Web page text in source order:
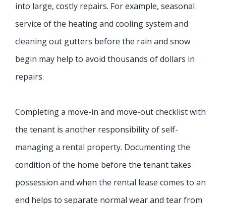
into large, costly repairs. For example, seasonal
service of the heating and cooling system and
cleaning out gutters before the rain and snow
begin may help to avoid thousands of dollars in
repairs.
Completing a move-in and move-out checklist with
the tenant is another responsibility of self-
managing a rental property. Documenting the
condition of the home before the tenant takes
possession and when the rental lease comes to an
end helps to separate normal wear and tear from